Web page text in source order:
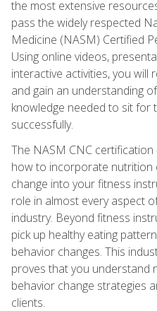
the most extensive
pass the widely respected
Medicine (NASM) Certified
Using online videos,
interactive activities, you will
and gain an understanding
knowledge needed to sit for
successfully.
The NASM CNC
how to incorporate nutrition
change into your fitness
role in almost every aspect
industry. Beyond fitness
pick up healthy eating
behavior changes. This
proves that you understand
behavior change strategies
clients.